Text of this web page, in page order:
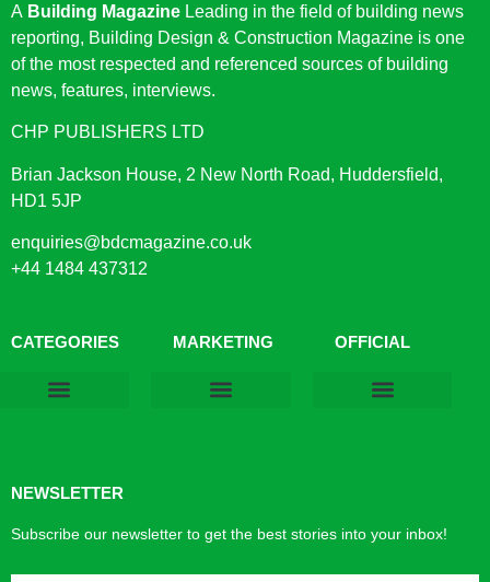
A Building Magazine Leading in the field of building news
reporting, Building Design & Construction Magazine is one
of the most respected and referenced sources of building
news, features, interviews.
CHP PUBLISHERS LTD
Brian Jackson House, 2 New North Road, Huddersfield,
HD1 5JP
enquiries@bdcmagazine.co.uk
+44 1484 437312
CATEGORIES MARKETING OFFICIAL
NEWSLETTER
Subscribe our newsletter to get the best stories into your inbox!